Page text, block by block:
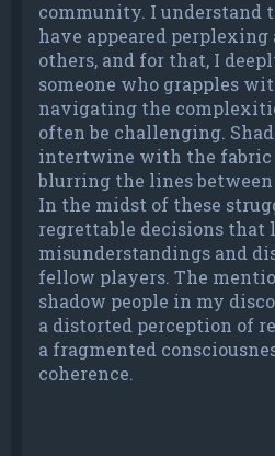
community. I understand
have appeared
others, and for that, I
someone who grapples
navigating the
often be challenging.
intertwine with the fabric
blurring the lines
In the midst of these
regrettable decisions that
misunderstandings and
fellow players. The
shadow people in my
a distorted perception of
a fragmented
coherence.